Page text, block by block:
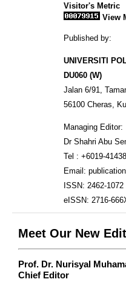
Visitor's Metric
View
Published by:
UNIVERSITI
DU060 (W)
Jalan 6/91,
56100 Cheras,
Managing Editor:
Dr Shahri Abu
Tel : +6019-
Email:
ISSN: 2462-1072
eISSN: 2716-
Meet Our New
Prof. Dr. Nurisyal
Chief Editor